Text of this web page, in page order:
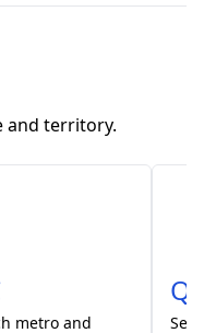
and territory.
metro and